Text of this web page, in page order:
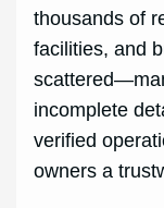
thousands of
facilities, and
incomplete
verified
owners a